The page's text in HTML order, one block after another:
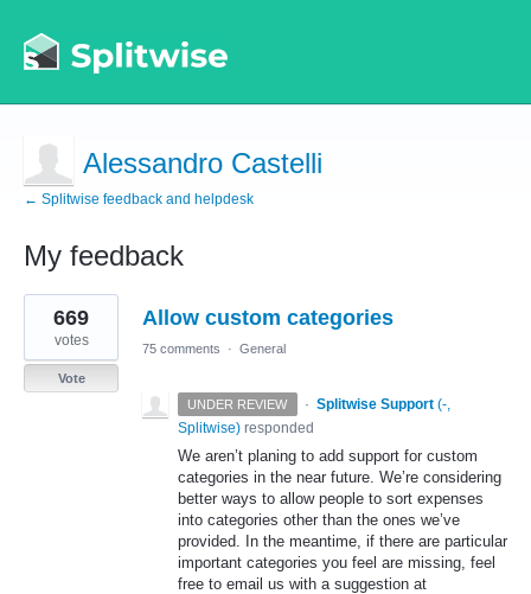
Alessandro Castelli
← Splitwise feedback and helpdesk
My feedback
1
result
found
Allow custom categories
669
votes
Vote
75 comments · General
UNDER REVIEW · Splitwise Support (-,
Splitwise) responded
We aren’t planing to add support for custom
categories in the near future. We’re considering
better ways to allow people to sort expenses
into categories other than the ones we’ve
provided. In the meantime, if there are particular
important categories you feel are missing, feel
free to email us with a suggestion at